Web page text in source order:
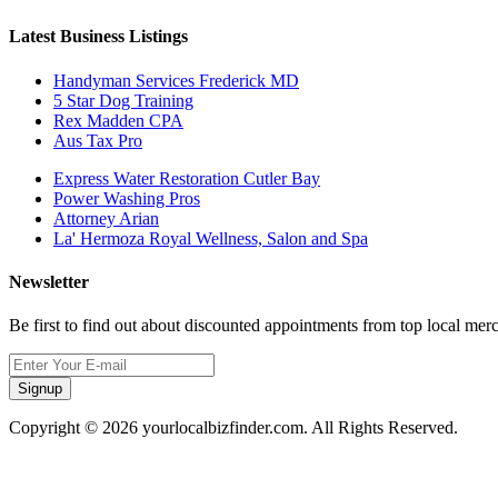
Latest Business Listings
Handyman Services Frederick MD
5 Star Dog Training
Rex Madden CPA
Aus Tax Pro
Express Water Restoration Cutler Bay
Power Washing Pros
Attorney Arian
La' Hermoza Royal Wellness, Salon and Spa
Newsletter
Be first to find out about discounted appointments from top local
Signup
Copyright © 2026 yourlocalbizfinder.com. All Rights Reserved.